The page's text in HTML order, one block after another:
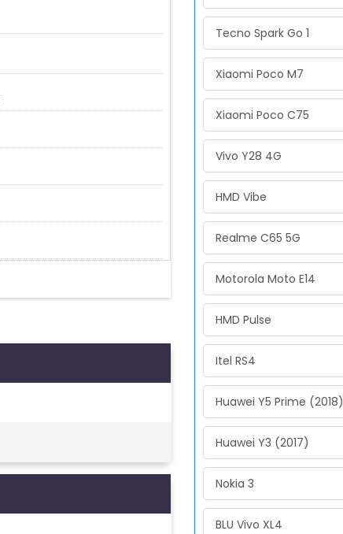
Tecno Spark Go 1
Xiaomi Poco M7
Xiaomi Poco C75
Vivo Y28 4G
HMD Vibe
Realme C65 5G
Motorola Moto E14
HMD Pulse
Itel RS4
Huawei Y5 Prime (2018)
Huawei Y3 (2017)
Nokia 3
BLU Vivo XL4